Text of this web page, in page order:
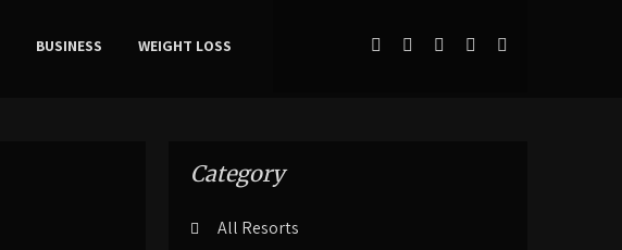
BUSINESS WEIGHT LOSS
Category
All Resorts